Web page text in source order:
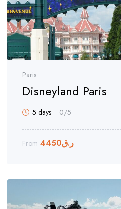
Paris
Disneyland Paris
5 days 0/5
From ر.ق4450